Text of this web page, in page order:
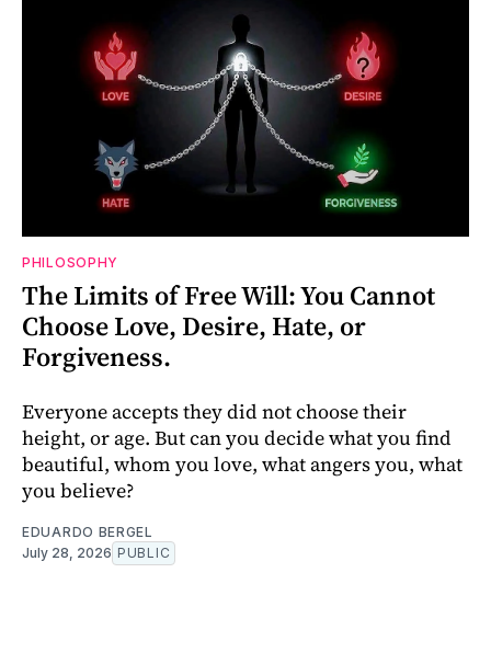
PHILOSOPHY
The Limits of Free Will: You Cannot
Choose Love, Desire, Hate, or
Forgiveness.
Everyone accepts they did not choose their
height, or age. But can you decide what you find
beautiful, whom you love, what angers you, what
you believe?
EDUARDO BERGEL
July 28, 2026 PUBLIC